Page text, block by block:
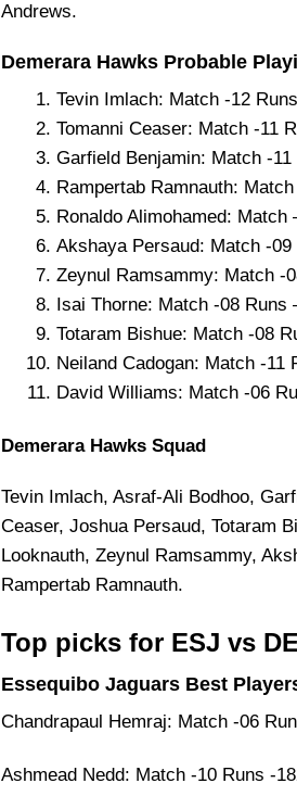
Andrews.
Demerara Hawks Probable
Tevin Imlach: Match -12
Tomanni Ceaser: Match -11
Garfield Benjamin: Match -
Rampertab Ramnauth:
Ronaldo Alimohamed:
Akshaya Persaud: Match -
Zeynul Ramsammy: Match -
Isai Thorne: Match -08 Runs
Totaram Bishue: Match -08
Neiland Cadogan: Match -11
David Williams: Match -06
Demerara Hawks Squad
Tevin Imlach, Asraf-Ali Bodhoo,
Ceaser, Joshua Persaud, Totaram
Looknauth, Zeynul Ramsammy,
Rampertab Ramnauth.
Top picks for ESJ vs
Essequibo Jaguars Best
Chandrapaul Hemraj: Match -06
Ashmead Nedd: Match -10 Runs -